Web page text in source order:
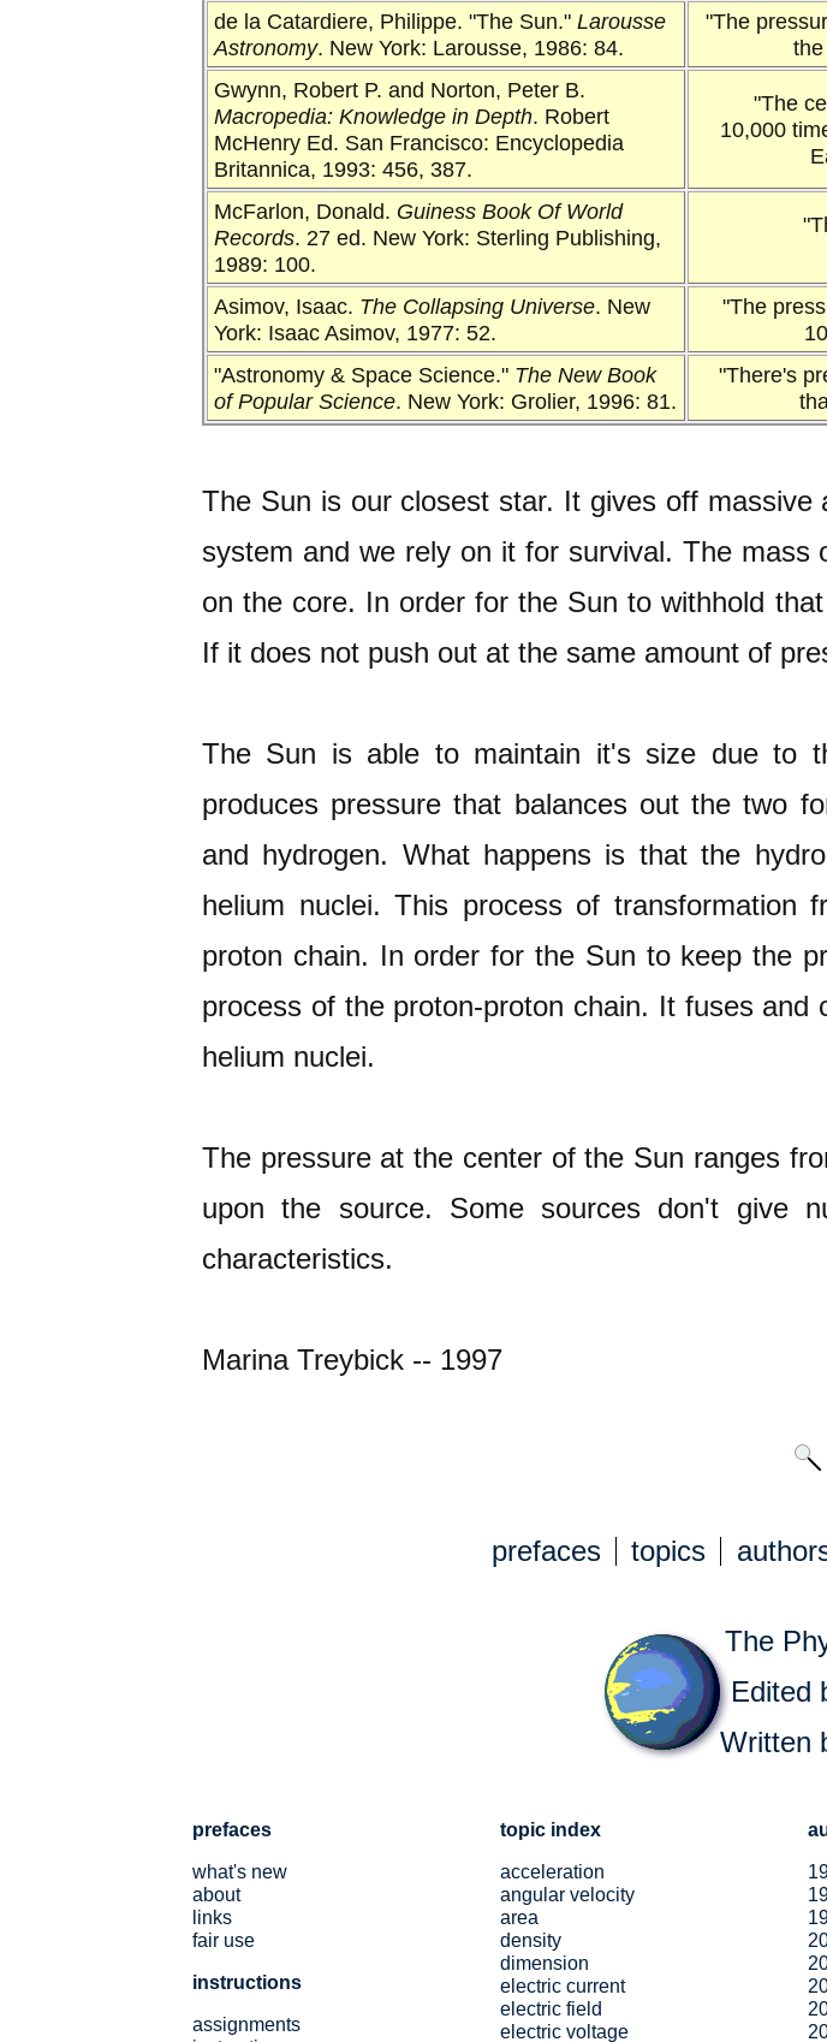
de la Catardiere, Philippe. "The Sun." Larousse
Astronomy. New York: Larousse, 1986: 84.
"The
Gwynn, Robert P. and Norton, Peter B.
Macropedia: Knowledge in Depth. Robert
McHenry Ed. San Francisco: Encyclopedia
Britannica, 1993: 456, 387.
"The
10,000
McFarlon, Donald. Guiness Book Of World
Records. 27 ed. New York: Sterling Publishing,
1989: 100.
Asimov, Isaac. The Collapsing Universe. New
York: Isaac Asimov, 1977: 52.
"The
"Astronomy & Space Science." The New Book
of Popular Science. New York: Grolier, 1996: 81.
"There's
The Sun is our closest star. It gives off
system and we rely on it for survival. The
on the core. In order for the Sun to withhold
If it does not push out at the same amount of
The Sun is able to maintain it's size due to
produces pressure that balances out the two
and hydrogen. What happens is that the
helium nuclei. This process of transformation
proton chain. In order for the Sun to keep the
process of the proton-proton chain. It fuses and
helium nuclei.
The pressure at the center of the Sun ranges
upon the source. Some sources don't give
characteristics.
Marina Treybick -- 1997
prefaces topics
The
Edited
Written
prefaces
what's new
about
links
fair use
instructions
assignments
topic index
acceleration
angular velocity
area
density
dimension
electric current
electric field
electric voltage